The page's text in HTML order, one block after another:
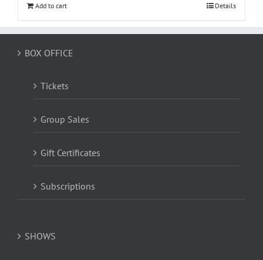
Add to cart Details
BOX OFFICE
Tickets
Group Sales
Gift Certificates
Subscriptions
SHOWS